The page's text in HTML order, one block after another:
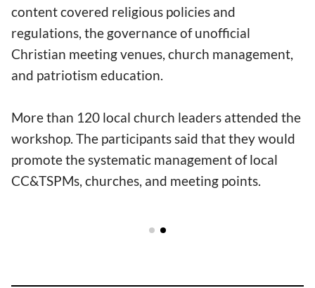
content covered religious policies and
regulations, the governance of unofficial
Christian meeting venues, church management,
and patriotism education.
More than 120 local church leaders attended the
workshop. The participants said that they would
promote the systematic management of local
CC&TSPMs, churches, and meeting points.